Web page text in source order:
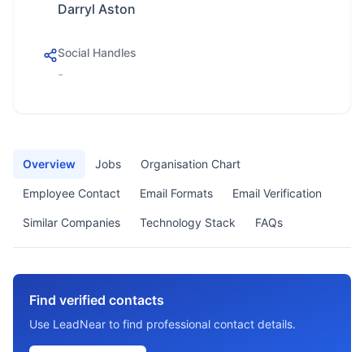
Darryl Aston
Social Handles
-
Overview Jobs Organisation Chart
Employee Contact Email Formats Email Verification
Similar Companies Technology Stack FAQs
Find verified contacts
Use LeadNear to find professional contact details.